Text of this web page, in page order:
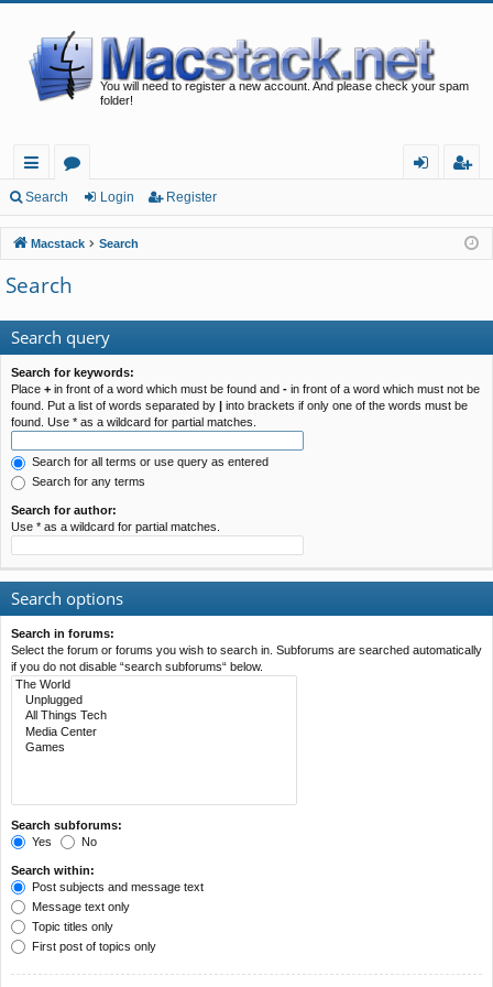
You will need to register a new account. And please check your spam
folder!
ui
ck
lin
ks
or
u
m
s
in
ist
er
Search Login Register
Macstack Search
Search
Search query
Search for keywords:
Place + in front of a word which must be found and - in front of a word which must not be
found. Put a list of words separated by | into brackets if only one of the words must be
found. Use * as a wildcard for partial matches.
Search for all terms or use query as entered
Search for any terms
Search for author:
Use * as a wildcard for partial matches.
Search options
Search in forums:
Select the forum or forums you wish to search in. Subforums are searched automatically
if you do not disable “search subforums“ below.
Search subforums:
Yes
No
Search within:
Post subjects and message text
Message text only
Topic titles only
First post of topics only